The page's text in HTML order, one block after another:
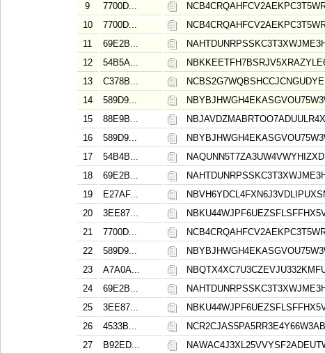
9
7700D...
10
7700D...
11
69E2B...
12
54B5A...
13
C378B...
14
589D9...
15
88E9B...
16
589D9...
17
54B4B...
18
69E2B...
19
E27AF...
20
3EE87...
21
7700D...
22
589D9...
23
A7A0A...
24
69E2B...
25
3EE87...
26
4533B...
27
B92ED...